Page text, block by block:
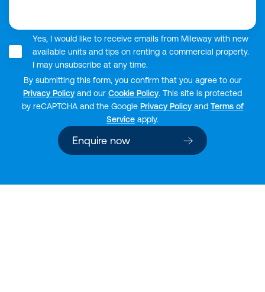
Yes, I would like to receive emails from Mileway with new
available units and tips on renting a commercial property.
I may unsubscribe at any time.
By submitting this form, you confirm that you agree to our
Privacy Policy and our Cookie Policy. This site is protected
by reCAPTCHA and the Google Privacy Policyand Terms of
Service apply.
Enquire now